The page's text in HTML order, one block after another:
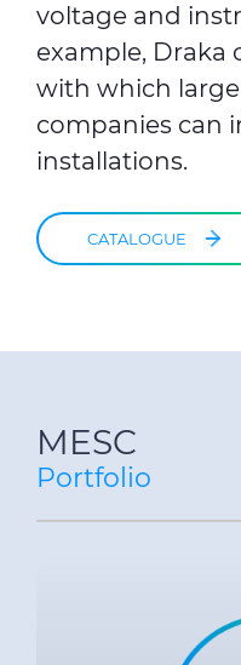
voltage and
example, Draka
with which
companies can
installations.
CATALOGUE
MESC
Portfolio